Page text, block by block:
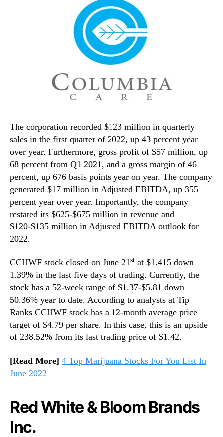
The corporation recorded $123 million in quarterly
sales in the first quarter of 2022, up 43 percent year
over year. Furthermore, gross profit of $57 million, up
68 percent from Q1 2021, and a gross margin of 46
percent, up 676 basis points year on year. The company
generated $17 million in Adjusted EBITDA, up 355
percent year over year. Importantly, the company
restated its $625-$675 million in revenue and
$120-$135 million in Adjusted EBITDA outlook for
2022.
CCHWF stock closed on June 21st at $1.415 down
1.39% in the last five days of trading. Currently, the
stock has a 52-week range of $1.37-$5.81 down
50.36% year to date. According to analysts at Tip
Ranks CCHWF stock has a 12-month average price
target of $4.79 per share. In this case, this is an upside
of 238.52% from its last trading price of $1.42.
[Read More] 4 Top Marijuana Stocks For You List In
June 2022
Red White & Bloom Brands
Inc.